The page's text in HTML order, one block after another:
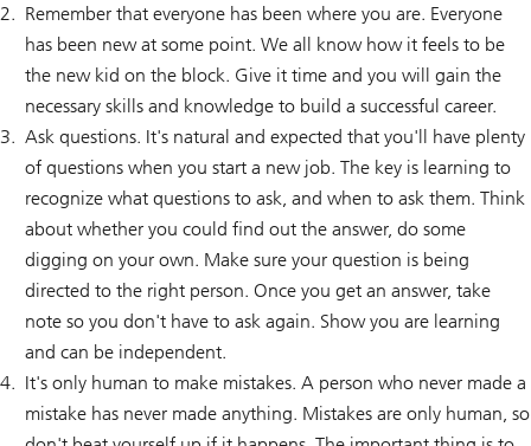
Remember that everyone has been where you are. Everyone
has been new at some point. We all know how it feels to be
the new kid on the block. Give it time and you will gain the
necessary skills and knowledge to build a successful career.
Ask questions. It's natural and expected that you'll have plenty
of questions when you start a new job. The key is learning to
recognize what questions to ask, and when to ask them. Think
about whether you could find out the answer, do some
digging on your own. Make sure your question is being
directed to the right person. Once you get an answer, take
note so you don't have to ask again. Show you are learning
and can be independent.
It's only human to make mistakes. A person who never made a
mistake has never made anything. Mistakes are only human, so